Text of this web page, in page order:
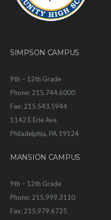
SIMPSON CAMPUS
9th – 12th Grade
Phone: 215.744.6000
Fax: 215.543.5944
1142 E Erie Ave
Philadelphia, PA 19124
MANSION CAMPUS
9th – 12th Grade
Phone: 215.999.3110
Fax: 215.979.6725